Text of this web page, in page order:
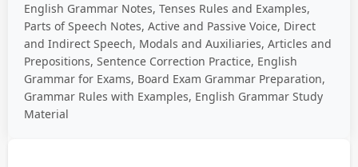
English Grammar Notes, Tenses Rules and Examples,
Parts of Speech Notes, Active and Passive Voice, Direct
and Indirect Speech, Modals and Auxiliaries, Articles and
Prepositions, Sentence Correction Practice, English
Grammar for Exams, Board Exam Grammar Preparation,
Grammar Rules with Examples, English Grammar Study
Material